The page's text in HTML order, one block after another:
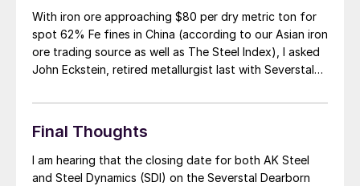
With iron ore approaching $80 per dry metric ton for
spot 62% Fe fines in China (according to our Asian iron
ore trading source as well as The Steel Index), I asked
John Eckstein, retired metallurgist last with Severstal
comment on the changes the price […]
Final Thoughts
I am hearing that the closing date for both AK Steel
and Steel Dynamics (SDI) on the Severstal Dearborn